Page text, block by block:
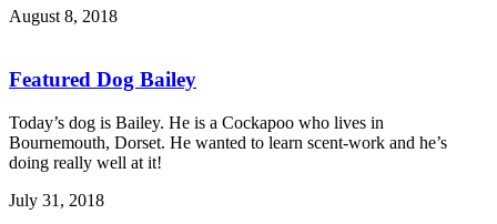
August 8, 2018
Featured Dog Bailey
Today’s dog is Bailey. He is a Cockapoo who lives in
Bournemouth, Dorset. He wanted to learn scent-work and he’s
doing really well at it!
July 31, 2018